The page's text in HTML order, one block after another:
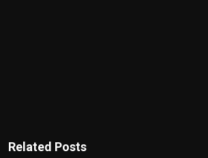
Related Posts